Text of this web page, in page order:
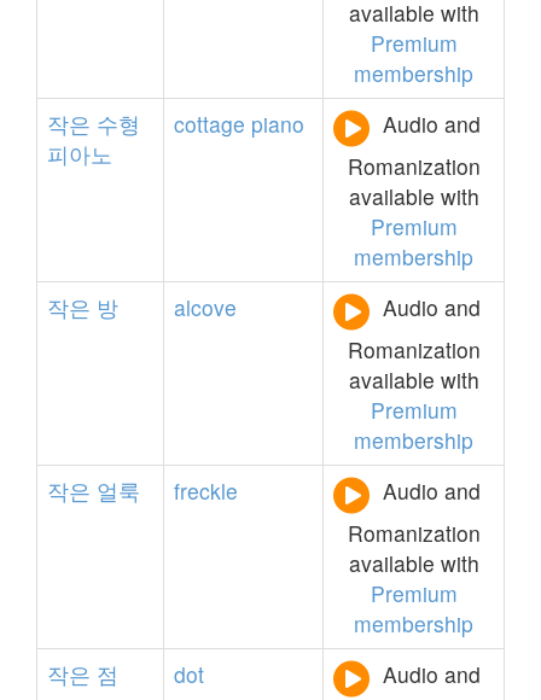
available with
Premium
membership
작은 수형
피아노
cottage piano
Audio and
Romanization
available with
Premium
membership
작은 방 alcove
Audio and
Romanization
available with
Premium
membership
작은 얼룩 freckle
Audio and
Romanization
available with
Premium
membership
작은 점 dot
Audio and